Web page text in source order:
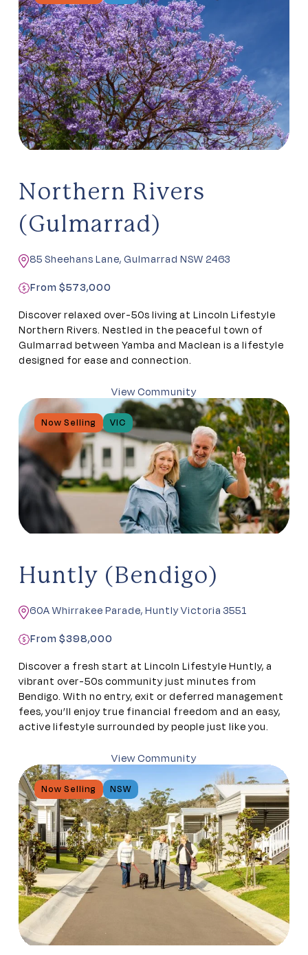
Northern Rivers
(Gulmarrad)
85 Sheehans Lane, Gulmarrad NSW 2463
From $573,000
Discover relaxed over-50s living at Lincoln Lifestyle
Northern Rivers. Nestled in the peaceful town of
Gulmarrad between Yamba and Maclean is a lifestyle
designed for ease and connection.
View Community
Now Selling VIC
Huntly (Bendigo)
60A Whirrakee Parade, Huntly Victoria 3551
From $398,000
Discover a fresh start at Lincoln Lifestyle Huntly, a
vibrant over-50s community just minutes from
Bendigo. With no entry, exit or deferred management
fees, you’ll enjoy true financial freedom and an easy,
active lifestyle surrounded by people just like you.
View Community
Now Selling NSW